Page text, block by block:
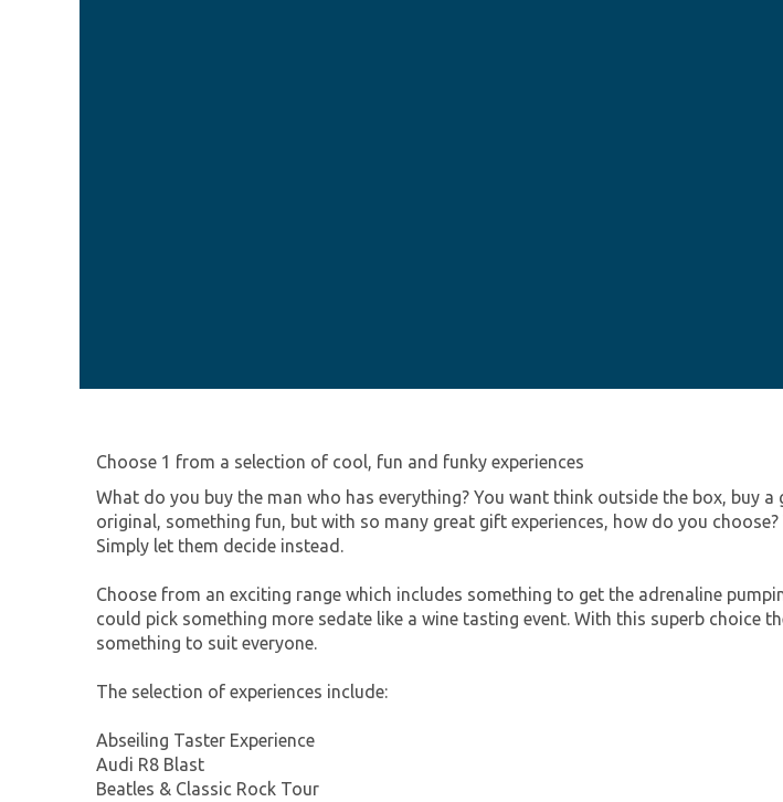
Choose 1 from a selection of cool, fun and funky experiences
What do you buy the man who has everything? You want think outside the box, buy
original, something fun, but with so many great gift experiences, how do you
Simply let them decide instead.
Choose from an exciting range which includes something to get the adrenaline
could pick something more sedate like a wine tasting event. With this superb choice
something to suit everyone.
The selection of experiences include:
Abseiling Taster Experience
Audi R8 Blast
Beatles & Classic Rock Tour